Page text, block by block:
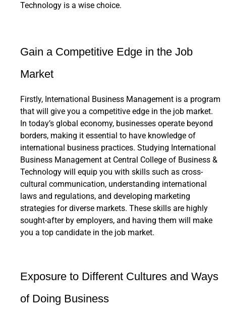
Technology is a wise choice.
Gain a Competitive Edge in the Job
Market
Firstly, International Business Management is a program
that will give you a competitive edge in the job market.
In today’s global economy, businesses operate beyond
borders, making it essential to have knowledge of
international business practices. Studying International
Business Management at Central College of Business &
Technology will equip you with skills such as cross-
cultural communication, understanding international
laws and regulations, and developing marketing
strategies for diverse markets. These skills are highly
sought-after by employers, and having them will make
you a top candidate in the job market.
Exposure to Different Cultures and Ways
of Doing Business